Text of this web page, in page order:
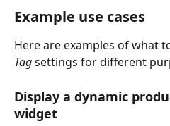
Example use cases
Here are examples of what
Tag settings for different
Display a dynamic
widget